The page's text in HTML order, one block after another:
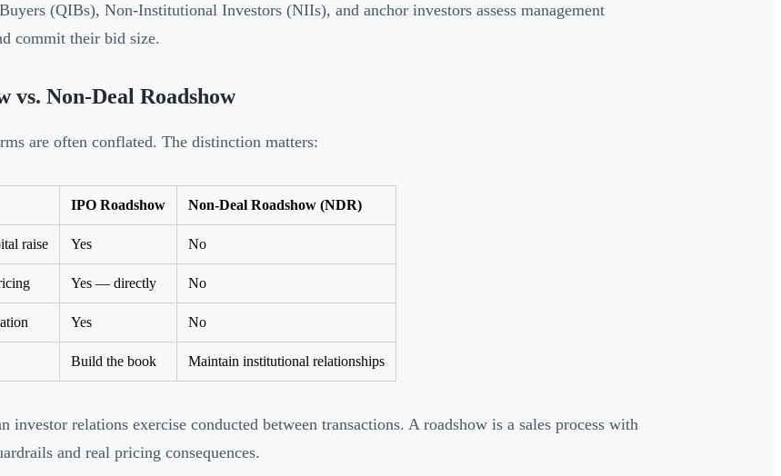
(QIBs), Non-Institutional Investors (NIIs), and anchor investors assess management
commit their bid size.
vs. Non-Deal Roadshow
are often conflated. The distinction matters:
IPO Roadshow Non-Deal Roadshow (NDR)
raise Yes No
Yes — directly No
Yes No
Build the book Maintain institutional relationships
investor relations exercise conducted between transactions. A roadshow is a sales process with
and real pricing consequences.